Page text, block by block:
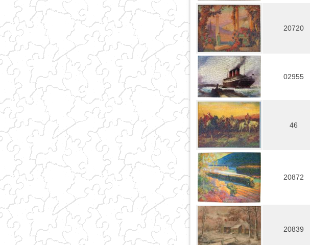
20720
02955
46
20872
20839